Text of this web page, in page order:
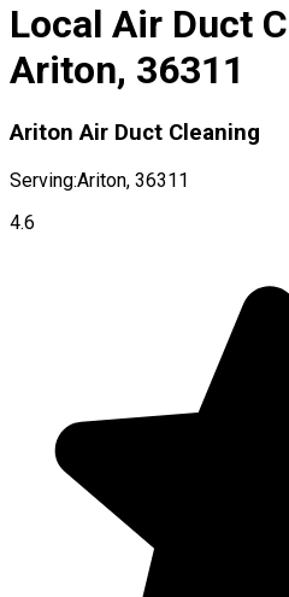
Local Air Duct
Ariton, 36311
Ariton Air Duct Cleaning
Serving:Ariton, 36311
4.6